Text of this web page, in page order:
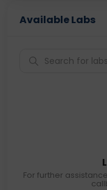
Available Labs
For further